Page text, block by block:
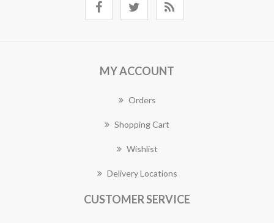
MY ACCOUNT
Orders
Shopping Cart
Wishlist
Delivery Locations
CUSTOMER SERVICE